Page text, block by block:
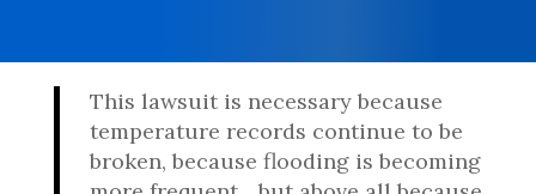
This lawsuit is necessary because
temperature records continue to be
broken, because flooding is becoming